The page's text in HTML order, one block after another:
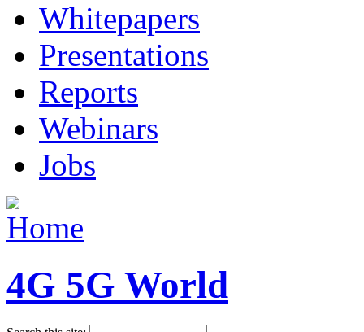
Whitepapers
Presentations
Reports
Webinars
Jobs
4G 5G World